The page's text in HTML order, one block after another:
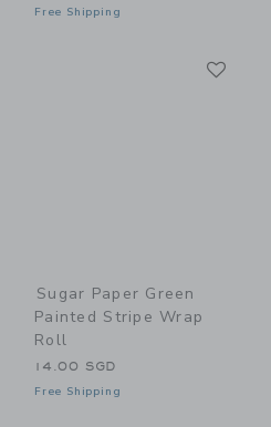
Free Shipping
Sugar Paper Green
Painted Stripe Wrap
Roll
14.00 SGD
Free Shipping